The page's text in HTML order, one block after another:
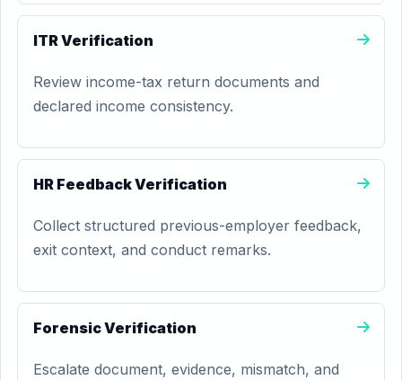
ITR Verification
Review income-tax return documents and
declared income consistency.
HR Feedback Verification
Collect structured previous-employer feedback,
exit context, and conduct remarks.
Forensic Verification
Escalate document, evidence, mismatch, and